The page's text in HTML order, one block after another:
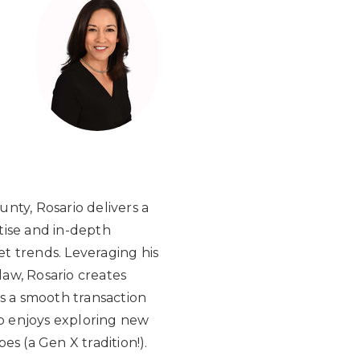
Rosario delivers a
and in-depth
trends. Leveraging his
Rosario creates
a smooth transaction
enjoys exploring new
(a Gen X tradition!).